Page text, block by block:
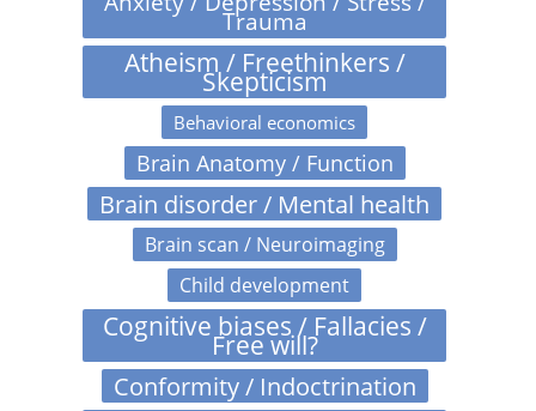
Trauma
Atheism / Freethinkers /
Skepticism
Behavioral economics
Brain Anatomy / Function
Brain disorder / Mental health
Brain scan / Neuroimaging
Child development
Cognitive biases / Fallacies /
Free will?
Conformity / Indoctrination